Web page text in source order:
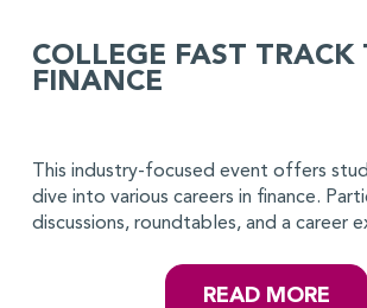
COLLEGE FAST TRACK
FINANCE
This industry-focused event offers
dive into various careers in finance.
discussions, roundtables, and a career
READ MORE